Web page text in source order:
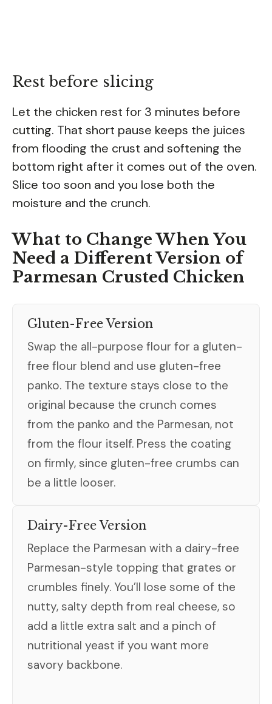
Rest before slicing
Let the chicken rest for 3 minutes before
cutting. That short pause keeps the juices
from flooding the crust and softening the
bottom right after it comes out of the oven.
Slice too soon and you lose both the
moisture and the crunch.
What to Change When You
Need a Different Version of
Parmesan Crusted Chicken
Gluten-Free Version
Swap the all-purpose flour for a gluten-
free flour blend and use gluten-free
panko. The texture stays close to the
original because the crunch comes
from the panko and the Parmesan, not
from the flour itself. Press the coating
on firmly, since gluten-free crumbs can
be a little looser.
Dairy-Free Version
Replace the Parmesan with a dairy-free
Parmesan-style topping that grates or
crumbles finely. You’ll lose some of the
nutty, salty depth from real cheese, so
add a little extra salt and a pinch of
nutritional yeast if you want more
savory backbone.